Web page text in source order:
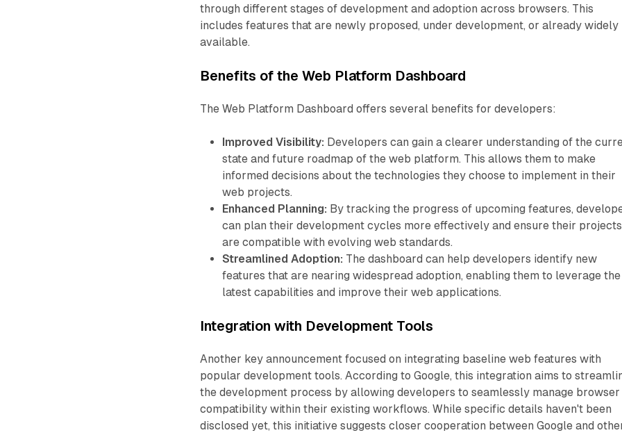
through different stages of development and adoption across browsers. This
includes features that are newly proposed, under development, or already widely
available.
Benefits of the Web Platform Dashboard
The Web Platform Dashboard offers several benefits for developers:
Improved Visibility: Developers can gain a clearer understanding of the
state and future roadmap of the web platform. This allows them to make
informed decisions about the technologies they choose to implement in their
web projects.
Enhanced Planning: By tracking the progress of upcoming features,
can plan their development cycles more effectively and ensure their projects
are compatible with evolving web standards.
Streamlined Adoption: The dashboard can help developers identify new
features that are nearing widespread adoption, enabling them to leverage the
latest capabilities and improve their web applications.
Integration with Development Tools
Another key announcement focused on integrating baseline web features with
popular development tools. According to Google, this integration aims to
the development process by allowing developers to seamlessly manage browser
compatibility within their existing workflows. While specific details haven't been
disclosed yet, this initiative suggests closer cooperation between Google and